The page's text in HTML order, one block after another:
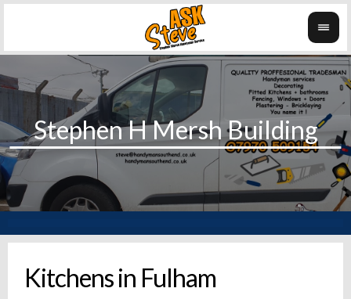
Kitchens in Fulham